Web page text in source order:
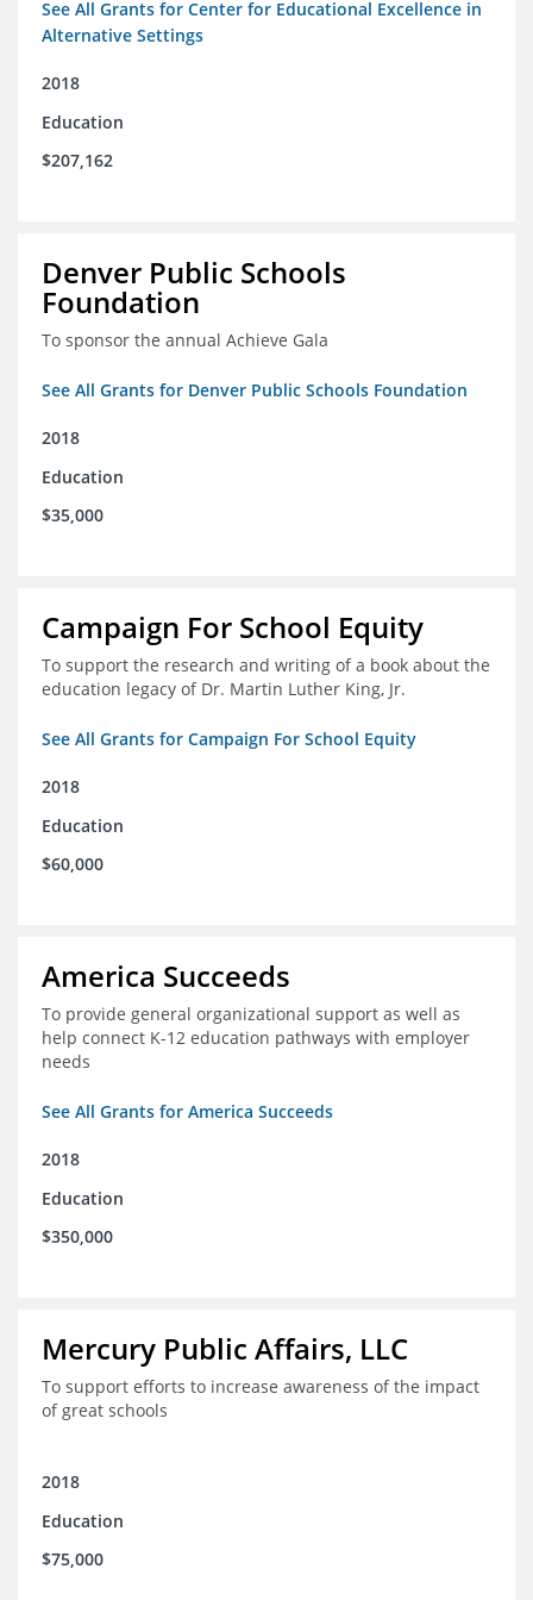
See All Grants for Center for Educational Excellence in
Alternative Settings
2018
Education
$207,162
Denver Public Schools
Foundation
To sponsor the annual Achieve Gala
See All Grants for Denver Public Schools Foundation
2018
Education
$35,000
Campaign For School Equity
To support the research and writing of a book about the
education legacy of Dr. Martin Luther King, Jr.
See All Grants for Campaign For School Equity
2018
Education
$60,000
America Succeeds
To provide general organizational support as well as
help connect K-12 education pathways with employer
needs
See All Grants for America Succeeds
2018
Education
$350,000
Mercury Public Affairs, LLC
To support efforts to increase awareness of the impact
of great schools
2018
Education
$75,000